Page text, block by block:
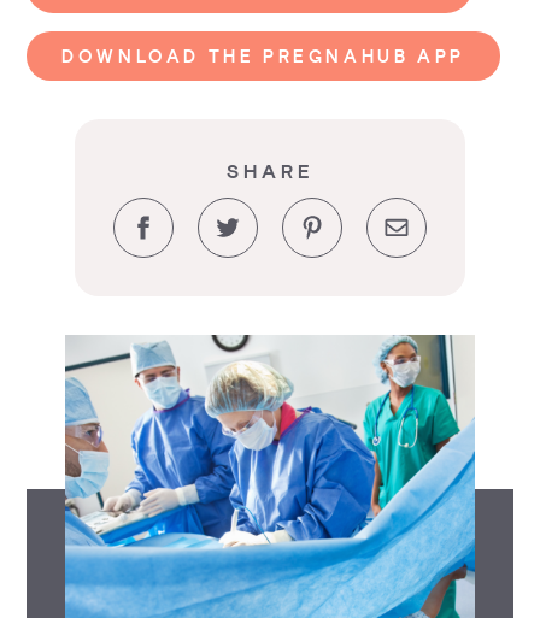
DOWNLOAD THE PREGNAHUB APP
SHARE
Facebook Twitter Pinterest Email